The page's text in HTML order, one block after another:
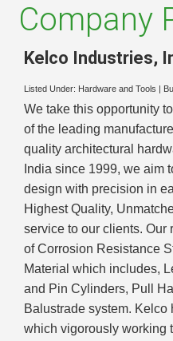
Company
Kelco Industries,
Listed Under: Hardware and Tools
We take this opportunity
of the leading
quality architectural
India since 1999, we aim
design with precision in
Highest Quality,
service to our clients. Our
of Corrosion Resistance
Material which includes,
and Pin Cylinders, Pull
Balustrade system.
which vigorously working